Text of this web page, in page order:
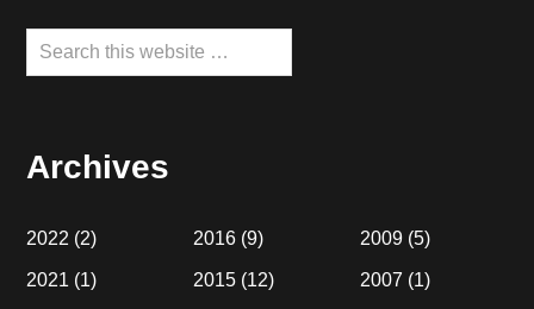
Search
this
Archives
2022 (2)
2021 (1)
2016 (9)
2015 (12)
2009(5)
2007 (1)